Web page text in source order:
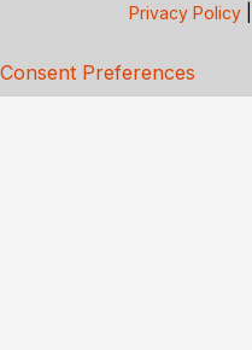
Privacy Policy
Consent Preferences